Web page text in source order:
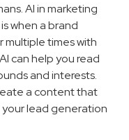
AI in marketing
when a brand
multiple times with
can help you read
and interests.
a content that
lead generation